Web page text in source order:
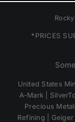
*PRICES
United States
A-Mark |
Precious
Refining |